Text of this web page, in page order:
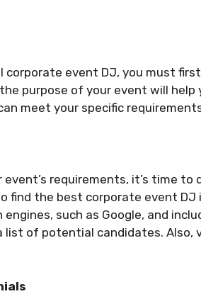
event DJ, you must
purpose of your event will help
meet your specific
requirements, it’s time to
the best corporate event DJ
such as Google, and
list of potential candidates. Also,